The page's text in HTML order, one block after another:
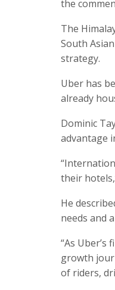
the
The
South
strategy.
Uber has
already
Dominic
advantage
their
He
needs and
“As
growth
of riders,